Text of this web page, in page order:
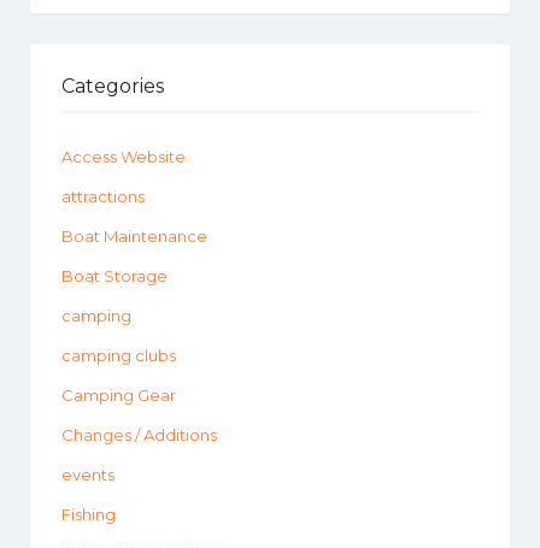
Categories
Access Website
attractions
Boat Maintenance
Boat Storage
camping
camping clubs
Camping Gear
Changes / Additions
events
Fishing